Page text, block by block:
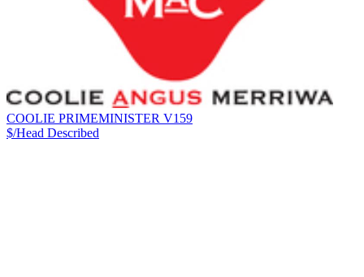
COOLIE PRIMEMINISTER V159
$/Head Described